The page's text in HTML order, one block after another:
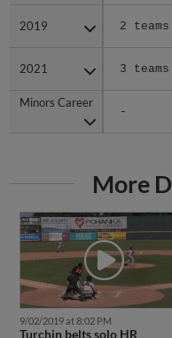
2019 2 teams
2021 3 teams
Minors Career
-
2019
2021
Minors Career
More
9/02/2019 at 8:02 PM
Turchin belts solo HR